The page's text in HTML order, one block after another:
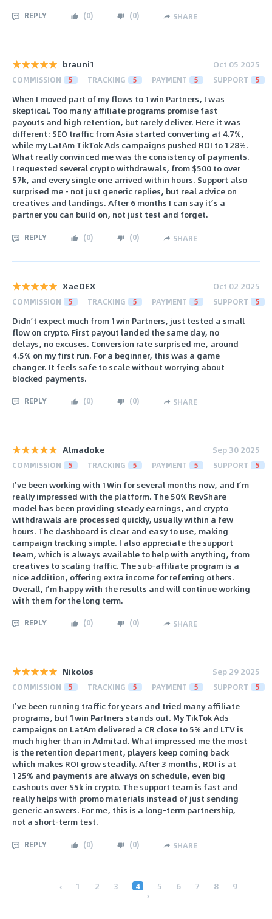
REPLY (0) (0) SHARE
brauni1 Oct 05 2025
COMMISSION 5 TRACKING 5 PAYMENT 5 SUPPORT 5
When I moved part of my flows to 1win Partners, I was
skeptical. Too many affiliate programs promise fast
payouts and high retention, but rarely deliver. Here it was
different: SEO traffic from Asia started converting at 4.7%,
while my LatAm TikTok Ads campaigns pushed ROI to 128%.
What really convinced me was the consistency of payments.
I requested several crypto withdrawals, from $500 to over
$7k, and every single one arrived within hours. Support also
surprised me - not just generic replies, but real advice on
creatives and landings. After 6 months I can say it’s a
partner you can build on, not just test and forget.
REPLY (0) (0) SHARE
XaeDEX Oct 02 2025
COMMISSION 5 TRACKING 5 PAYMENT 5 SUPPORT 5
Didn’t expect much from 1win Partners, just tested a small
flow on crypto. First payout landed the same day, no
delays, no excuses. Conversion rate surprised me, around
4.5% on my first run. For a beginner, this was a game
changer. It feels safe to scale without worrying about
blocked payments.
REPLY (0) (0) SHARE
Almadoke Sep 30 2025
COMMISSION 5 TRACKING 5 PAYMENT 5 SUPPORT 5
I’ve been working with 1Win for several months now, and I’m
really impressed with the platform. The 50% RevShare
model has been providing steady earnings, and crypto
withdrawals are processed quickly, usually within a few
hours. The dashboard is clear and easy to use, making
campaign tracking simple. I also appreciate the support
team, which is always available to help with anything, from
creatives to scaling traffic. The sub-affiliate program is a
nice addition, offering extra income for referring others.
Overall, I’m happy with the results and will continue working
with them for the long term.
REPLY (0) (0) SHARE
Nikolos Sep 29 2025
COMMISSION 5 TRACKING 5 PAYMENT 5 SUPPORT 5
I’ve been running traffic for years and tried many affiliate
programs, but 1win Partners stands out. My TikTok Ads
campaigns on LatAm delivered a CR close to 5% and LTV is
much higher than in Admitad. What impressed me the most
is the retention department, players keep coming back
which makes ROI grow steadily. After 3 months, ROI is at
125% and payments are always on schedule, even big
cashouts over $5k in crypto. The support team is fast and
really helps with promo materials instead of just sending
generic answers. For me, this is a long-term partnership,
not a short-term test.
REPLY (0) (0) SHARE
‹ 1 2 3 4 5 6 7 8 9
›